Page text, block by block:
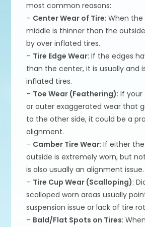
most common reasons:
– Center Wear of Tire: When
middle is thinner than the
by over inflated tires.
– Tire Edge Wear: If the edges
than the center, it is usually and
inflated tires.
– Toe Wear (Feathering): If
or outer exaggerated wear that
to the other side, it could be a
alignment.
– Camber Tire Wear: If either
outside is extremely worn, but
is also usually an alignment issue.
– Tire Cup Wear (Scalloping):
scalloped worn areas usually
suspension issue or lack of tire
– Bald/Flat Spots on Tires: